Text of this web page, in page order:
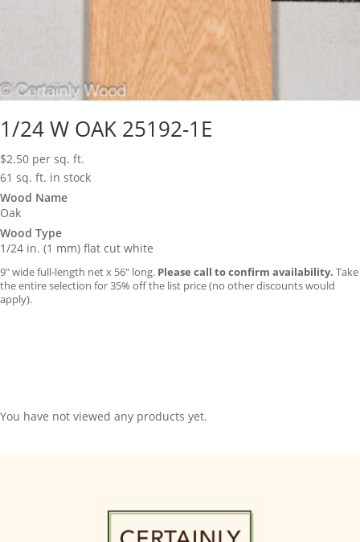
1/24 W OAK 25192-1E
$2.50 per sq. ft.
61 sq. ft. in stock
Wood Name
Oak
Wood Type
1/24 in. (1 mm) flat cut white
9″ wide full-length net x 56″ long. Please call to confirm availability. Take
the entire selection for 35% off the list price (no other discounts would
apply).
You have not viewed any products yet.